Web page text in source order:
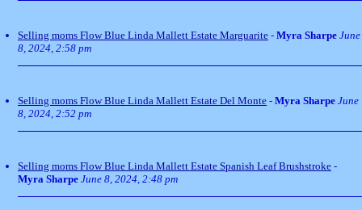
Selling moms Flow Blue Linda Mallett Estate Marguarite - Myra Sharpe June
8, 2024, 2:58 pm
Selling moms Flow Blue Linda Mallett Estate Del Monte - Myra Sharpe June
8, 2024, 2:52 pm
Selling moms Flow Blue Linda Mallett Estate Spanish Leaf Brushstroke -
Myra Sharpe June 8, 2024, 2:48 pm